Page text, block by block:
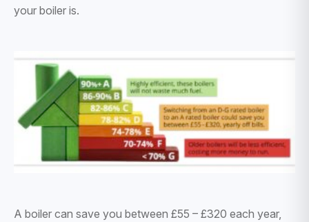
your boiler is.
A boiler can save you between £55 – £320 each year,